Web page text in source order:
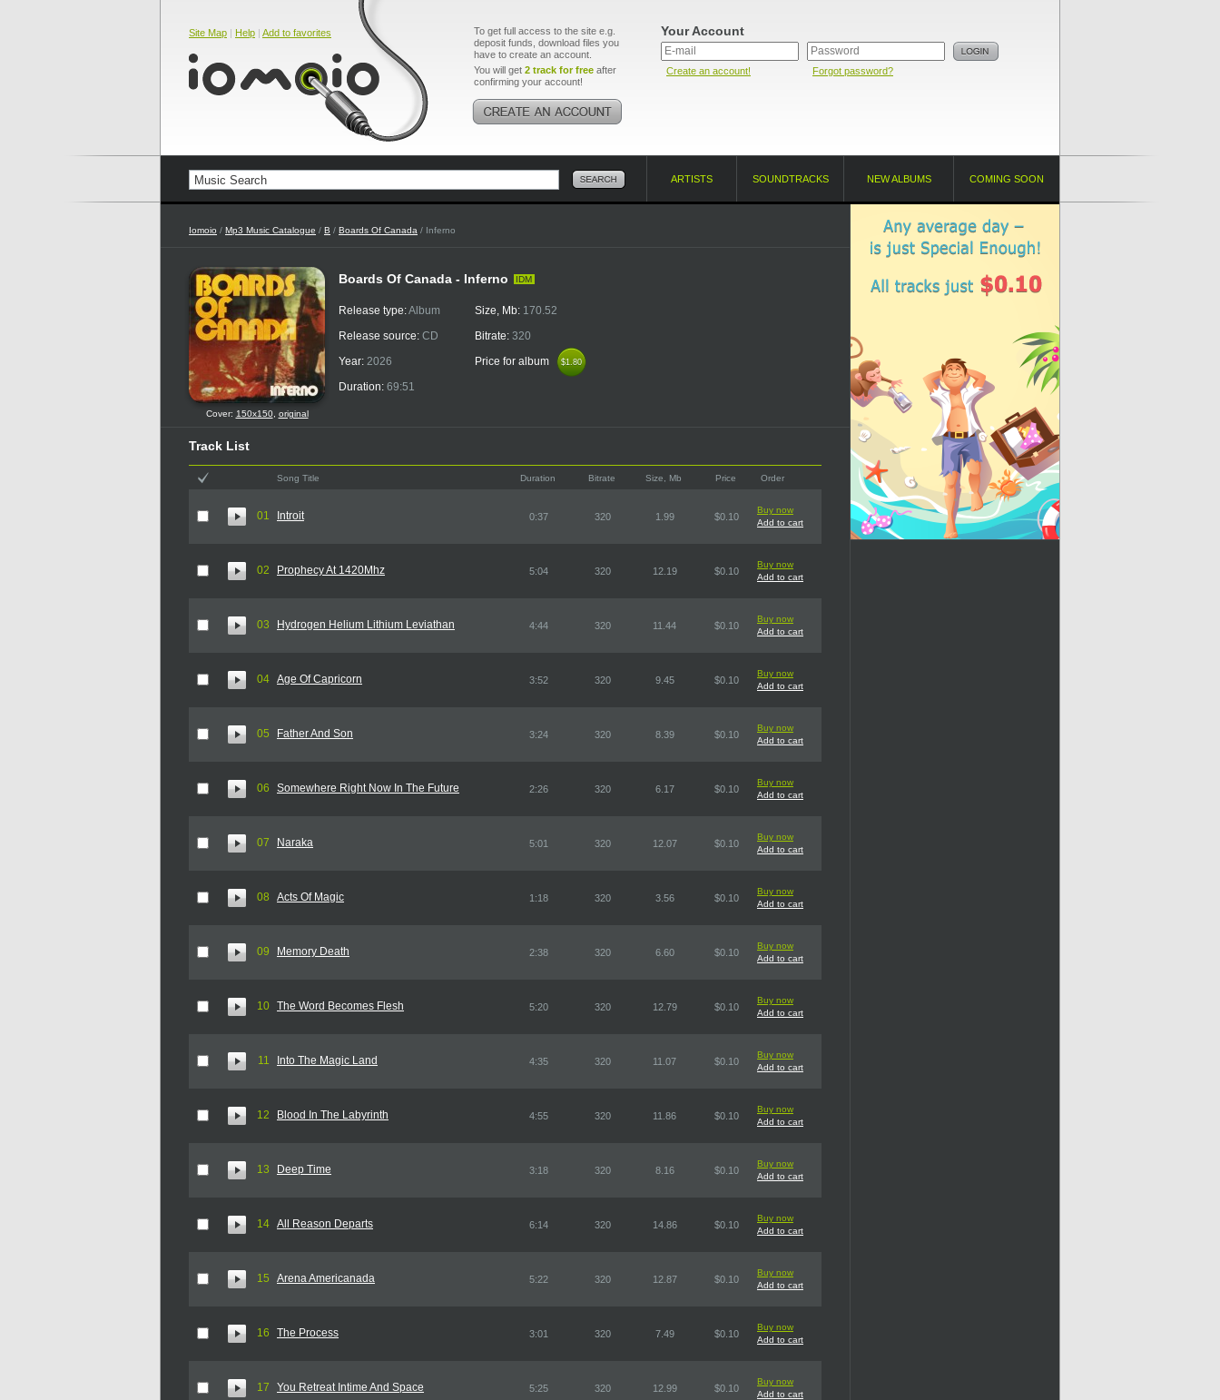
Site Map | Help | Add to favorites
To get full access to the site e.g.
deposit funds, download files you
have to create an account.
You will get 2 track for free after
confirming your account!
Your Account
Create an account! Forgot password?
ARTISTS SOUNDTRACKS NEW ALBUMS COMING SOON
Iomoio / Mp3 Music Catalogue / B / Boards Of Canada / Inferno
Cover: 150x150, original
Boards Of Canada - Inferno IDM
Release type:Album
Release source: CD
Year: 2026
Duration: 69:51
Size, Mb: 170.52
Bitrate: 320
Price for album
$1.80
$1.80
Track List
Song Title Duration Bitrate Size, Mb Price Order
01 Introit 0:37 320 1.99 $0.10
Buy now
Add to cart
02 Prophecy At 1420Mhz 5:04 320 12.19 $0.10
Buy now
Add to cart
03 Hydrogen Helium Lithium Leviathan 4:44 320 11.44 $0.10
Buy now
Add to cart
04 Age Of Capricorn 3:52 320 9.45 $0.10
Buy now
Add to cart
05 Father And Son 3:24 320 8.39 $0.10
Buy now
Add to cart
06 Somewhere Right Now In The Future 2:26 320 6.17 $0.10
Buy now
Add to cart
07 Naraka 5:01 320 12.07 $0.10
Buy now
Add to cart
08 Acts Of Magic 1:18 320 3.56 $0.10
Buy now
Add to cart
09 Memory Death 2:38 320 6.60 $0.10
Buy now
Add to cart
10 The Word Becomes Flesh 5:20 320 12.79 $0.10
Buy now
Add to cart
11 Into The Magic Land 4:35 320 11.07 $0.10
Buy now
Add to cart
12 Blood In The Labyrinth 4:55 320 11.86 $0.10
Buy now
Add to cart
13 Deep Time 3:18 320 8.16 $0.10
Buy now
Add to cart
14 All Reason Departs 6:14 320 14.86 $0.10
Buy now
Add to cart
15 Arena Americanada 5:22 320 12.87 $0.10
Buy now
Add to cart
16 The Process 3:01 320 7.49 $0.10
Buy now
Add to cart
17 You Retreat Intime And Space 5:25 320 12.99 $0.10
Buy now
Add to cart